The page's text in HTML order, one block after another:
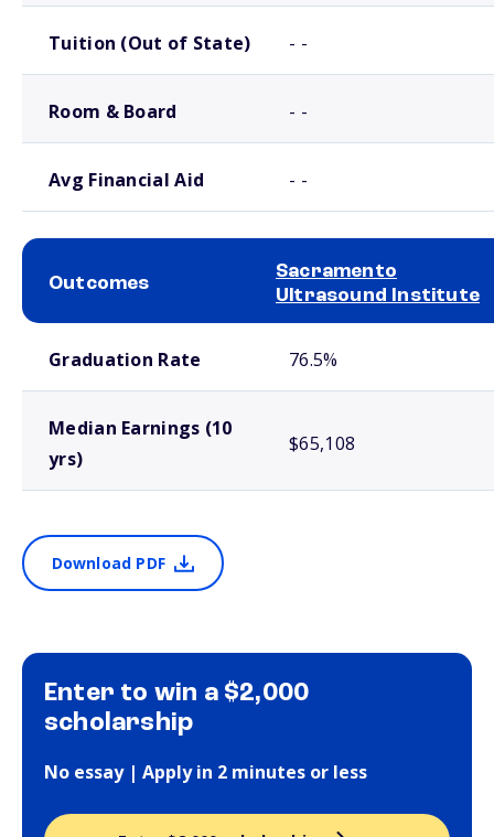
Tuition (Out of State) - -
Room & Board - -
Avg Financial Aid - -
Outcomes
Sacramento
Ultrasound Institute
Graduation Rate 76.5%
Median Earnings (10
yrs)
$65,108
Download PDF
Enter to win a $2,000
scholarship
No essay | Apply in 2 minutes or less